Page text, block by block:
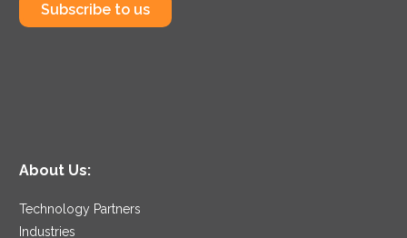
Subscribe to us
About Us:
Technology Partners
Industries